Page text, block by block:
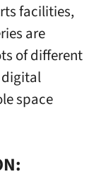
facilities,
are
of different
digital
space